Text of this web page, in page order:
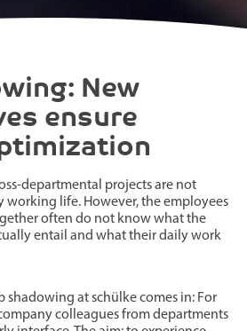
New
ensure
departmental projects are not
working life. However, the employees
often do not know what the
entail and what their daily work
shadowing at schülke comes in: For
colleagues from departments